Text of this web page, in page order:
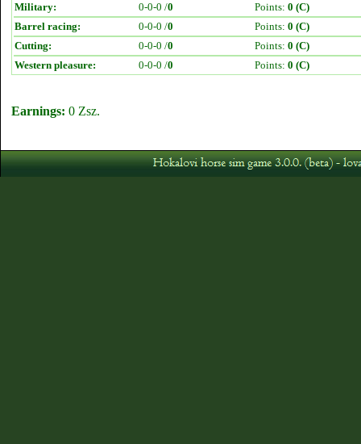
Military:
0-0-0 /0 Points: 0 (C)
Barrel racing:
0-0-0 /0 Points: 0 (C)
Cutting:
0-0-0 /0 Points: 0 (C)
Western pleasure:
0-0-0 /0 Points: 0 (C)
Earnings: 0 Zsz.